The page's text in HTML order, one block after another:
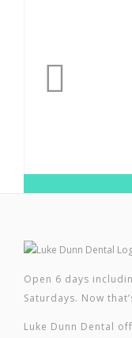
Open 6 days
Saturdays. Now
Luke Dunn Dental